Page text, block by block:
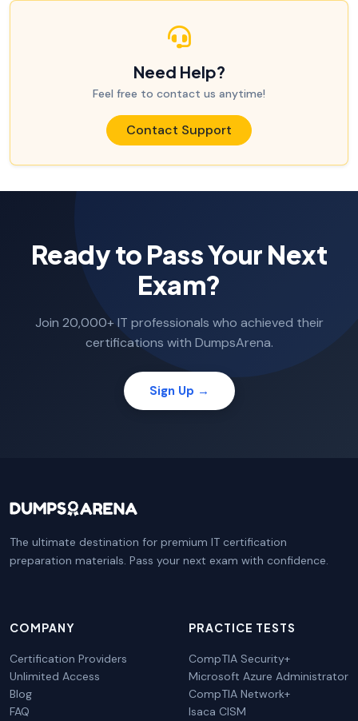
Need Help?
Feel free to contact us anytime!
Contact Support
Ready to Pass Your Next
Exam?
Join 20,000+ IT professionals who achieved their
certifications with DumpsArena.
Sign Up →
The ultimate destination for premium IT certification
preparation materials. Pass your next exam with confidence.
COMPANY
Certification Providers
Unlimited Access
Blog
FAQ
PRACTICE TESTS
CompTIA Security+
Microsoft Azure Administrator
CompTIA Network+
Isaca CISM